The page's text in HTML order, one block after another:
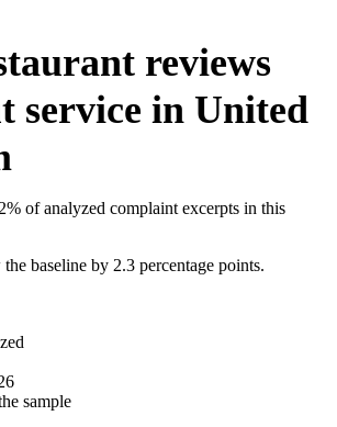
reviews
service in United
of analyzed complaint excerpts in this
baseline by 2.3 percentage points.
sample